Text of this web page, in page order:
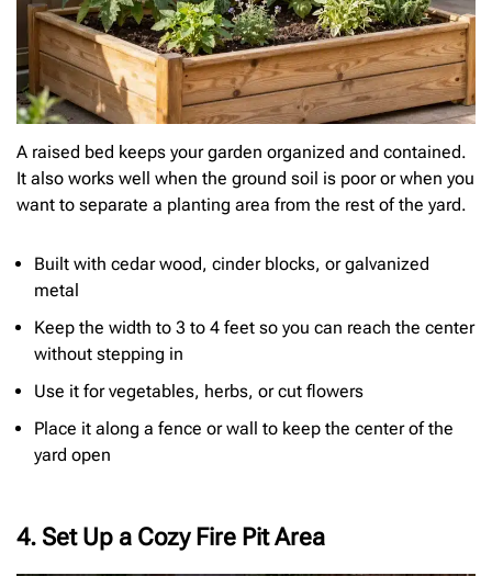
A raised bed keeps your garden organized and contained.
It also works well when the ground soil is poor or when you
want to separate a planting area from the rest of the yard.
Built with cedar wood, cinder blocks, or galvanized
metal
Keep the width to 3 to 4 feet so you can reach the center
without stepping in
Use it for vegetables, herbs, or cut flowers
Place it along a fence or wall to keep the center of the
yard open
4. Set Up a Cozy Fire Pit Area